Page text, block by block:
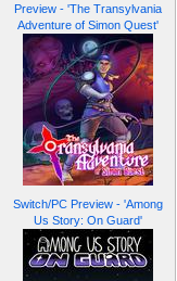
Preview - 'The Transylvania
Adventure of Simon Quest'
Switch/PC Preview - 'Among
Us Story: On Guard'